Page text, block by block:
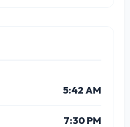
5:42 AM
7:30 PM